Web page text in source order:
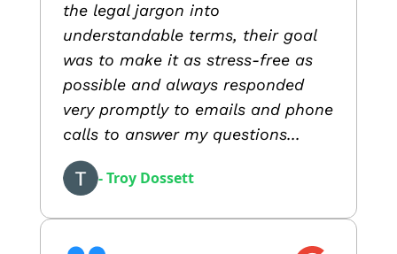
the legal jargon into
understandable terms, their goal
was to make it as stress-free as
possible and always responded
very promptly to emails and phone
calls to answer my questions...
- Troy Dossett